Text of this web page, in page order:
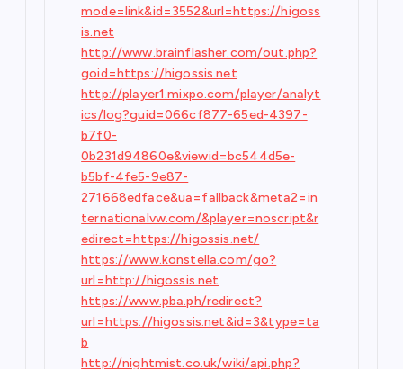
mode=link&id=3552&url=https://higoss
is.net
http://www.brainflasher.com/out.php?
goid=https://higossis.net
http://player1.mixpo.com/player/analyt
ics/log?guid=066cf877-65ed-4397-
b7f0-
0b231d94860e&viewid=bc544d5e-
b5bf-4fe5-9e87-
271668edface&ua=fallback&meta2=in
ternationalvw.com/&player=noscript&r
edirect=https://higossis.net/
https://www.konstella.com/go?
url=http://higossis.net
https://www.pba.ph/redirect?
url=https://higossis.net&id=3&type=ta
b
http://nightmist.co.uk/wiki/api.php?